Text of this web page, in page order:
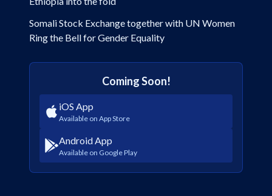
Somali Stock Exchange together with UN Women
Ring the Bell for Gender Equality
Coming Soon!
iOS App
Available on App Store
Android App
Available on Google Play